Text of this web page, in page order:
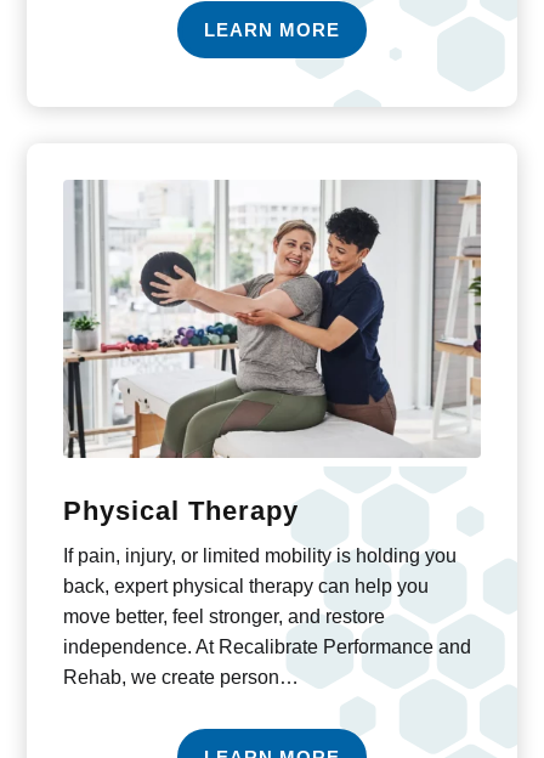
LEARN MORE
Physical Therapy
If pain, injury, or limited mobility is holding you
back, expert physical therapy can help you
move better, feel stronger, and restore
independence. At Recalibrate Performance and
Rehab, we create person…